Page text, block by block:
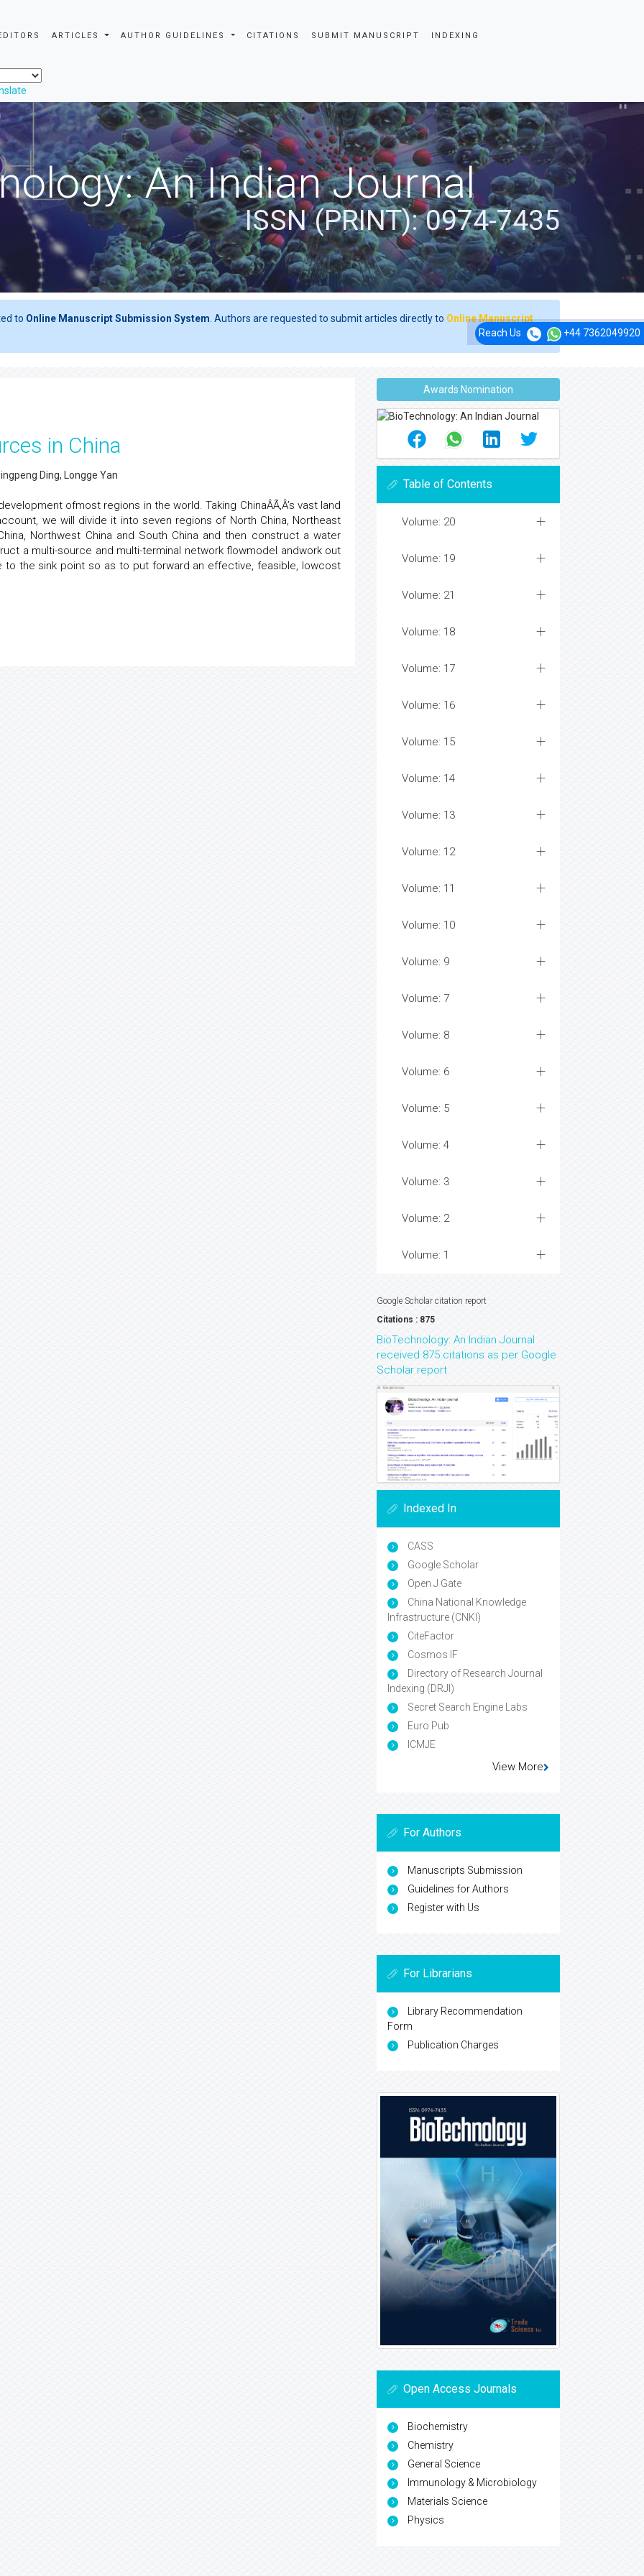
ARTICLES AUTHOR GUIDELINES CITATIONS SUBMIT MANUSCRIPT INDEXING
Reach Us +44 7362049920
An Indian Journal
ISSN (PRINT): 0974-7435
to Online Manuscript Submission System . Authors are requested to submit articles directly to Online Manuscript
in China
Ding, Longge Yan
ofmost regions in the world. Taking ChinaÂÃ‚Â’s vast land
we will divide it into seven regions of North China, Northeast
Northwest China and South China and then construct a water
a multi-source and multi-terminal network flowmodel andwork out
the sink point so as to put forward an effective, feasible, lowcost
Awards Nomination
Table of Contents
Volume: 20
Volume: 19
Volume: 21
Volume: 18
Volume: 17
Volume: 16
Volume: 15
Volume: 14
Volume: 13
Volume: 12
Volume: 11
Volume: 10
Volume: 9
Volume: 7
Volume: 8
Volume: 6
Volume: 5
Volume: 4
Volume: 3
Volume: 2
Volume: 1
Google Scholar citation report
Citations : 875
BioTechnology: An Indian Journal
received 875 citations as per Google
Scholar report
Indexed In
CASS
Google Scholar
Open J Gate
China National Knowledge
Infrastructure (CNKI)
CiteFactor
Cosmos IF
Directory of Research Journal
Indexing (DRJI)
Secret Search Engine Labs
Euro Pub
ICMJE
View More
For Authors
Manuscripts Submission
Guidelines for Authors
Register with Us
For Librarians
Library Recommendation
Form
Publication Charges
Open Access Journals
Biochemistry
Chemistry
General Science
Immunology & Microbiology
Materials Science
Physics